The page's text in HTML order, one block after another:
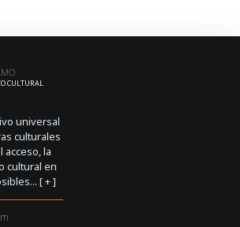
CULTURAL
universal
culturales
acceso, la
cultural en
[+]